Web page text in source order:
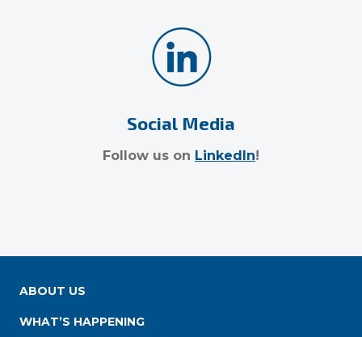
Social Media
Follow us on LinkedIn!
ABOUT US
WHAT’S HAPPENING